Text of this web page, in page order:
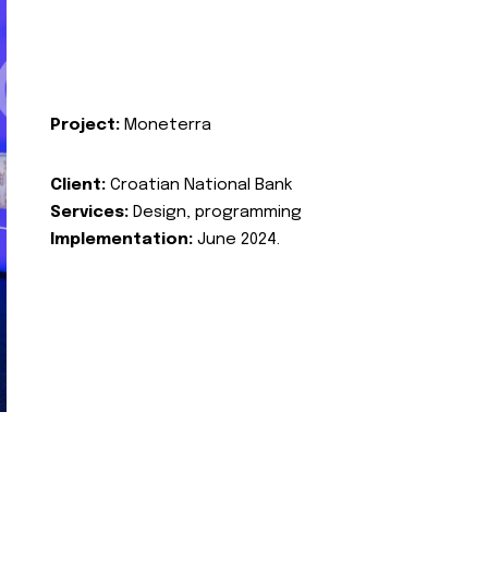
Project: Moneterra
Client: Croatian National Bank
Services: Design, programming
Implementation: June 2024.